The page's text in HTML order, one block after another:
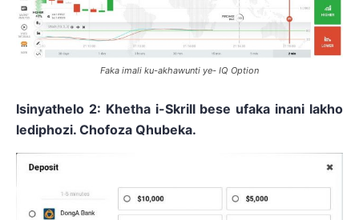
Faka imali ku-akhawunti ye- IQ Option
Isinyathelo 2: Khetha i-Skrill bese ufaka inani lakho
lediphozi. Chofoza Qhubeka.